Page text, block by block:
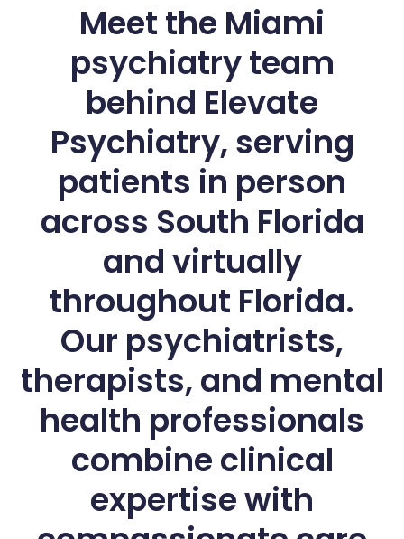
Meet the Miami
psychiatry team
behind Elevate
Psychiatry, serving
patients in person
across South Florida
and virtually
throughout Florida.
Our psychiatrists,
therapists, and mental
health professionals
combine clinical
expertise with